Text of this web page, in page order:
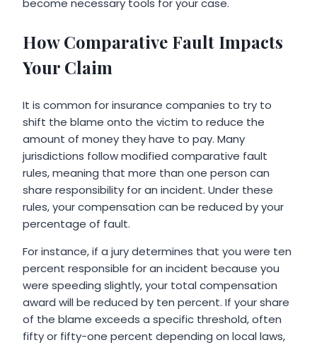
become necessary tools for your case.
How Comparative Fault Impacts
Your Claim
It is common for insurance companies to try to
shift the blame onto the victim to reduce the
amount of money they have to pay. Many
jurisdictions follow modified comparative fault
rules, meaning that more than one person can
share responsibility for an incident. Under these
rules, your compensation can be reduced by your
percentage of fault.
For instance, if a jury determines that you were ten
percent responsible for an incident because you
were speeding slightly, your total compensation
award will be reduced by ten percent. If your share
of the blame exceeds a specific threshold, often
fifty or fifty-one percent depending on local laws,